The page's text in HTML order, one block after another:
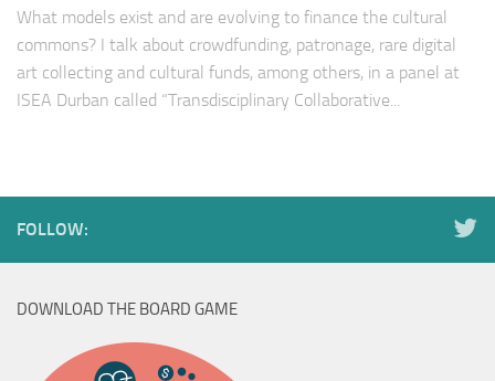
What models exist and are evolving to finance the cultural
commons? I talk about crowdfunding, patronage, rare digital
art collecting and cultural funds, among others, in a panel at
ISEA Durban called “Transdisciplinary Collaborative...
FOLLOW:
DOWNLOAD THE BOARD GAME